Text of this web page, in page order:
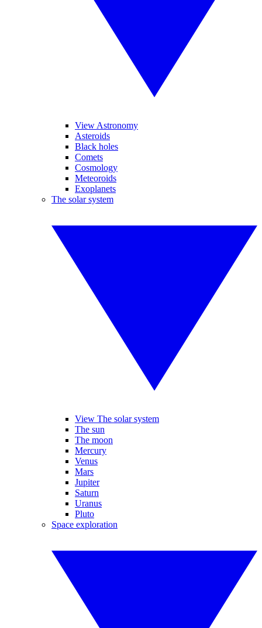
View Astronomy
Asteroids
Black holes
Comets
Cosmology
Meteoroids
Exoplanets
The solar system
View The solar system
The sun
The moon
Mercury
Venus
Mars
Jupiter
Saturn
Uranus
Pluto
Space exploration